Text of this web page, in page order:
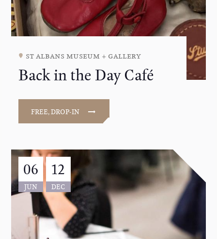
st albans museum + gallery
Back in the Day Café
FREE, DROP-IN
06
JUN
12
DEC